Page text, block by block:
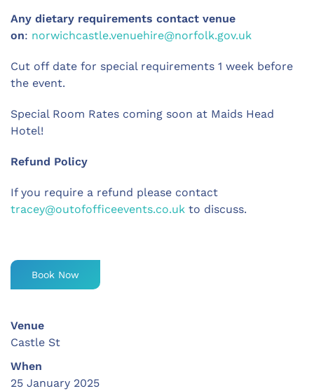
Any dietary requirements contact venue
on: norwichcastle.venuehire@norfolk.gov.uk
Cut off date for special requirements 1 week before
the event.
Special Room Rates coming soon at Maids Head
Hotel!
Refund Policy
If you require a refund please contact
tracey@outofofficeevents.co.uk to discuss.
Book Now
Venue
Castle St
When
25 January 2025